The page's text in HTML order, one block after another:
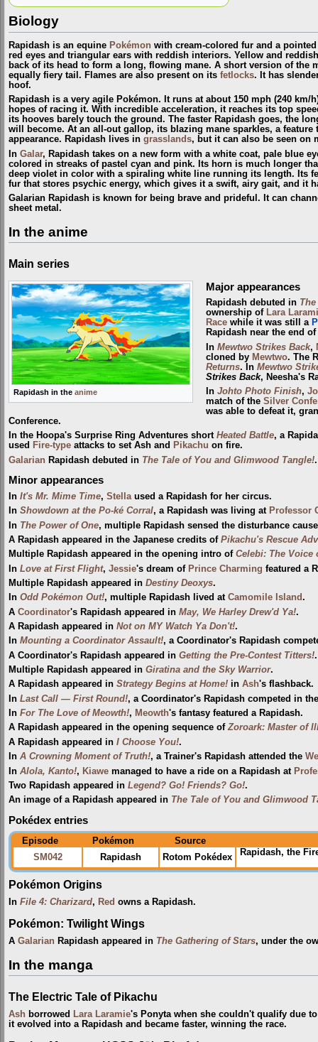
Biology
Rapidash is an equine Pokémon with cream-colored fur and a
red eyes and triangular ears with reddish interiors. Yellow and
back of its head to form a long, flowing mane. A short version of the
equally fiery tail. Flames are also present on its fetlocks. It has
hoof.
Rapidash is a very agile Pokémon. It runs at about 150 mph (240
hopes of racing it. With incredible acceleration, it reaches its top
its hooves barely touch the ground. The faster Rapidash goes, the
will become. At an all-out gallop, its blazing mane sparkles, a
appearance. Rapidash lives in grasslands, but it can also be seen on
In Galar, Rapidash takes on a new form with a white coat, pale blue
colored in streaks of pastel cyan and pink. Its horn is much longer
deep violet in color with a spiraling white line running its length. Its
fur that stores psychic energy, which gives it a swift, airy gait, and it
Galarian Rapidash is known for being brave and prideful. It can
sheet metal.
In the anime
Main series
Rapidash in the anime
Major appearances
Rapidash debuted in
ownership of Lara
Racewhile it was still a
Rapidash near the end
In Mewtwo Strikes Back,
cloned by Mewtwo. The
Returns. In Mewtwo
Strikes Back, Neesha's
In Johto Photo Finish,
match of the Silver
was able to defeat it,
Conference.
In the Hoopa's Surprise Ring Adventures short Heated Battle, a
used Fire-type attacks to set Ash and Pikachu on fire.
Galarian Rapidash debuted in The Tale of You and Glimwood Tangle!
Minor appearances
In It's Mr. Mime Time, Stellaused a Rapidash for her circus.
In Showdown at the Po-ké Corral, a Rapidash was living at Professor
In The Power of One, multiple Rapidash sensed the disturbance
A Rapidash appeared in the Japanese credits of Pikachu's Rescue
Multiple Rapidash appeared in the opening intro of Celebi: The Voice
In Love at First Flight, Jessie's dream of Prince Charming featured a
Multiple Rapidash appeared in Destiny Deoxys.
In Odd Pokémon Out!, multiple Rapidash lived at Camomile Island.
A Coordinator's Rapidash appeared in May, We Harley Drew'd Ya!.
A Rapidash appeared in Not on MY Watch Ya Don't!.
In Mounting a Coordinator Assault!, a Coordinator's Rapidash
A Coordinator's Rapidash appeared in Getting the Pre-Contest Titters!.
Multiple Rapidash appeared in Giratina and the Sky Warrior.
A Rapidash appeared in Strategy Begins at Home! in Ash's flashback.
In Last Call — First Round!, a Coordinator's Rapidash competed in
In For The Love of Meowth!, Meowth's fantasy featured a Rapidash.
A Rapidash appeared in the opening sequence ofZoroark: Master of
A Rapidash appeared in I Choose You!.
In A Crowning Moment of Truth!, a Trainer's Rapidash attended the
In Alola, Kanto!, Kiawe managed to have a ride on a Rapidash at
Two Rapidash appeared in Legend? Go! Friends? Go!.
An image of a Rapidash appeared in The Tale of You and Glimwood
Pokédex entries
Episode Pokémon
Source
SM042
Rapidash Rotom Pokédex Rapidash, the
Pokémon Origins
In File 4: Charizard, Red owns a Rapidash.
Pokémon: Twilight Wings
A Galarian Rapidash appeared in The Gathering of Stars, under the
In the manga
The Electric Tale of Pikachu
Ash borrowed Lara Laramie's Ponyta when she couldn't qualify due
it evolved into a Rapidash and became faster, winning the race.